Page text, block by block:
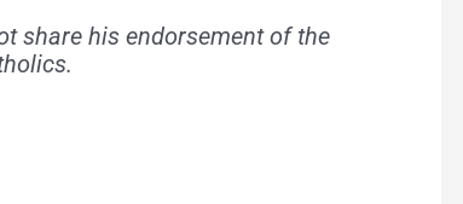
share his endorsement of the